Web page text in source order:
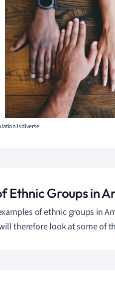
is diverse.
Ethnic Groups in
of ethnic groups in
therefore look at some of